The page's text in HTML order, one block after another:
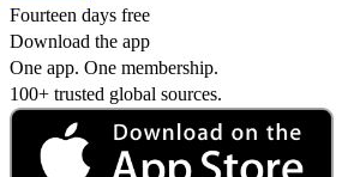
Fourteen days free
Download the app
One app. One membership.
100+ trusted global sources.